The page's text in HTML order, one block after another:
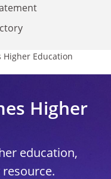
Higher Education
Higher
education,
resource.